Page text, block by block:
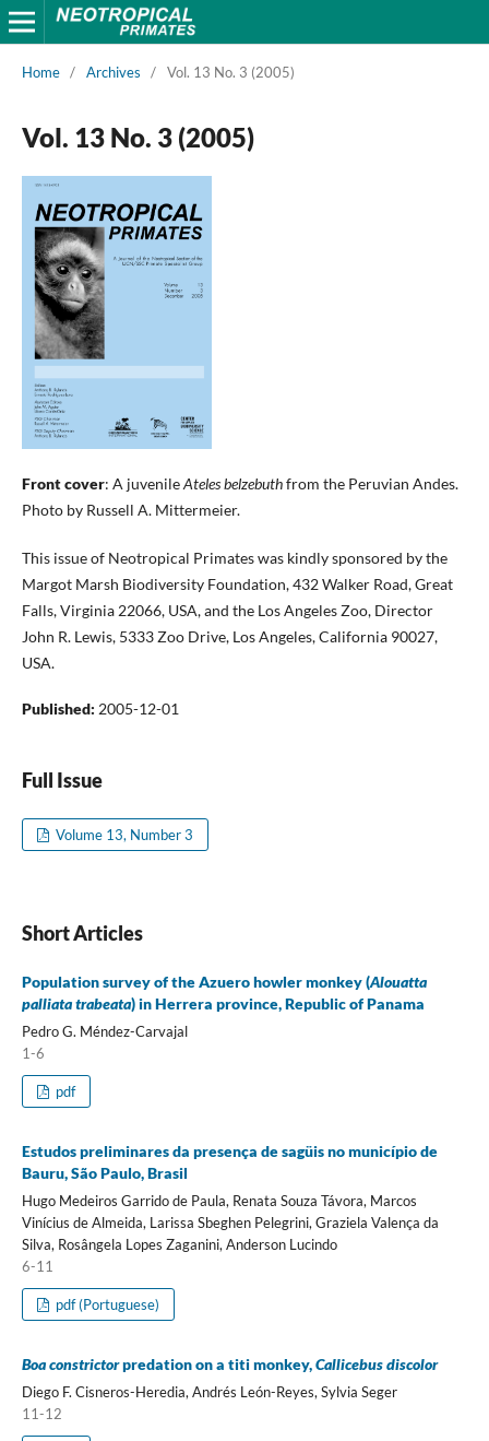
Home / Archives / Vol. 13 No. 3 (2005)
Vol. 13 No. 3 (2005)
Front cover: A juvenileAteles belzebuthfrom the Peruvian Andes.
Photo by Russell A. Mittermeier.
This issue of Neotropical Primates was kindly sponsored by the
Margot Marsh Biodiversity Foundation, 432 Walker Road, Great
Falls, Virginia 22066, USA, and the Los Angeles Zoo, Director
John R. Lewis, 5333 Zoo Drive, Los Angeles, California 90027,
USA.
Published: 2005-12-01
Full Issue
Volume 13, Number 3
Short Articles
Population survey of the Azuero howler monkey (Alouatta
palliata trabeata) in Herrera province, Republic of Panama
Pedro G. Méndez-Carvajal
1-6
pdf
Estudos preliminares da presença de sagüis no município de
Bauru, São Paulo, Brasil
Hugo Medeiros Garrido de Paula, Renata Souza Távora, Marcos
Vinícius de Almeida, Larissa Sbeghen Pelegrini, Graziela Valença da
Silva, Rosângela Lopes Zaganini, Anderson Lucindo
6-11
pdf (Portuguese)
Boa constrictorpredation on a titi monkey,Callicebus discolor
Diego F. Cisneros-Heredia, Andrés León-Reyes, Sylvia Seger
11-12